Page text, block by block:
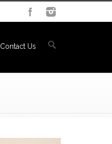
Contact Us